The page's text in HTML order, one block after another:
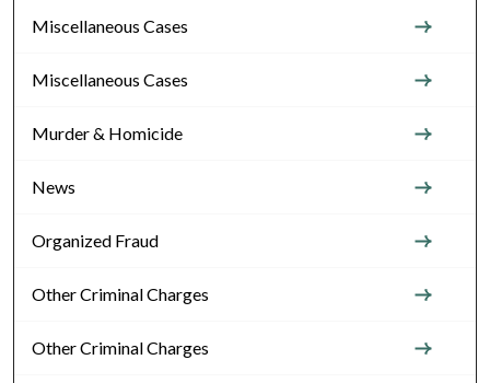
Miscellaneous Cases
Miscellaneous Cases
Murder & Homicide
News
Organized Fraud
Other Criminal Charges
Other Criminal Charges